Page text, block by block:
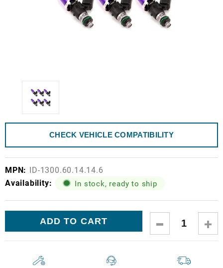
CHECK VEHICLE COMPATIBILITY
MPN: ID-1300.60.14.14.6
Availability:
In stock, ready to ship
DECREASE
QUANTITY: